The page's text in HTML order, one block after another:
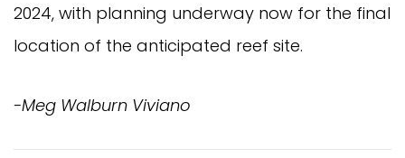
2024, with planning underway now for the final
location of the anticipated reef site.
-Meg Walburn Viviano